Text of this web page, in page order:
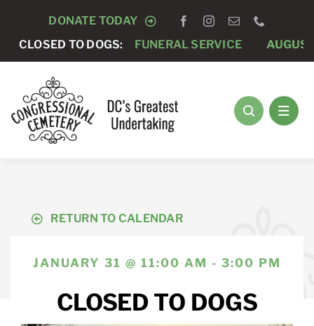
content
DONATE TODAY
CLOSED TO DOGS:
AUGUST 7 -PRIVATE FUNERAL SERVICE
RETURN TO CALENDAR
JANUARY 31 @ 11:00 AM - 3:00 PM
CLOSED TO DOGS